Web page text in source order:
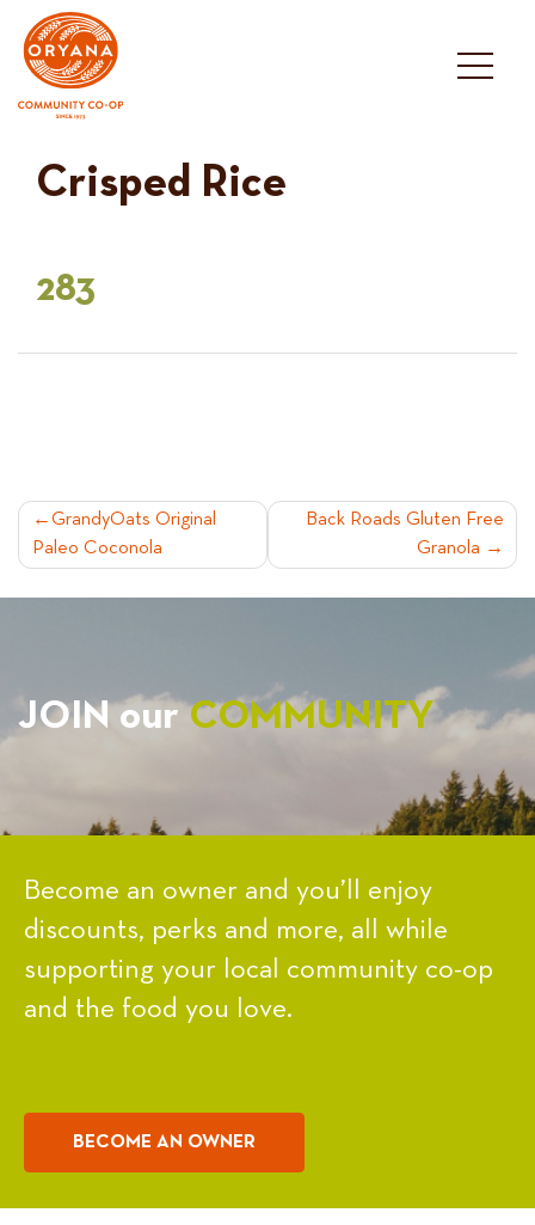
content
Crisped Rice
283
POST
NAVIGATION
GrandyOats Original
Paleo Coconola
Back Roads Gluten Free
Granola
JOIN ourCOMMUNITY
Become an owner and you’ll enjoy
discounts, perks and more, all while
supporting your local community co-op
and the food you love.
BECOME AN OWNER